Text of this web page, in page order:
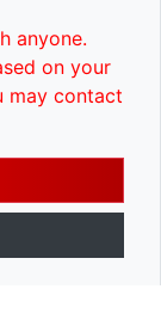
anyone.
on your
may contact